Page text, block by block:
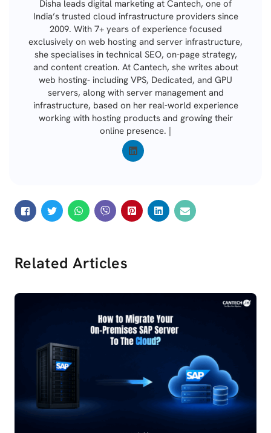
Disha leads digital marketing at Cantech, one of
India’s trusted cloud infrastructure providers since
2009. With 7+ years of experience focused
exclusively on web hosting and server infrastructure,
she specialises in technical SEO, on-page strategy,
and content creation. At Cantech, she writes about
web hosting- including VPS, Dedicated, and GPU
servers, along with server management and
infrastructure, based on her real-world experience
working with hosting products and growing their
online presence. |
Related Articles